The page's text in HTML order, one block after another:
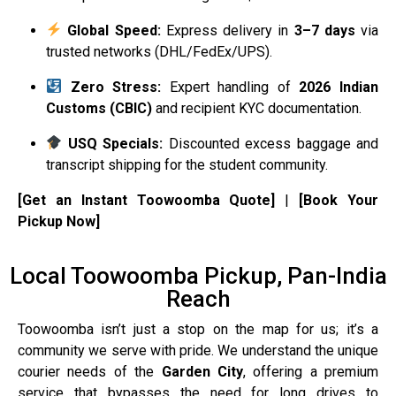
Global Speed:Express delivery in 3–7 days via
trusted networks (DHL/FedEx/UPS).
Zero Stress: Expert handling of 2026 Indian
Customs (CBIC) and recipient KYC documentation.
USQ Specials: Discounted excess baggage and
transcript shipping for the student community.
[Get an Instant Toowoomba Quote] |
[Book Your
Pickup Now]
Local Toowoomba Pickup, Pan-India
Reach
Toowoomba isn’t just a stop on the map for us; it’s a
community we serve with pride. We understand the unique
courier needs of the Garden City, offering a premium
service that bypasses the need for long drives to